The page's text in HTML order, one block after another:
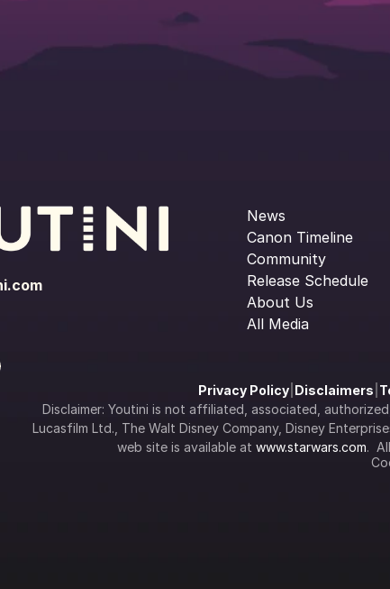
News
Canon Timeline
Community
Release Schedule
About Us
All Media
Privacy Policy| Disclaimers
Disclaimer: Youtini is not affiliated, associated,
Lucasfilm Ltd., The Walt Disney Company, Disney
web site is available at www.starwars.com.